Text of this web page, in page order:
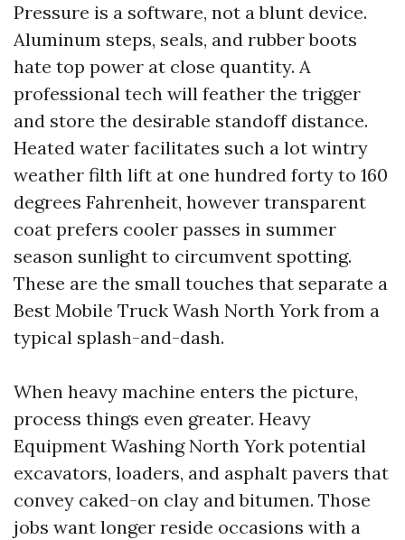
Pressure is a software, not a blunt device.
Aluminum steps, seals, and rubber boots
hate top power at close quantity. A
professional tech will feather the trigger
and store the desirable standoff distance.
Heated water facilitates such a lot wintry
weather filth lift at one hundred forty to 160
degrees Fahrenheit, however transparent
coat prefers cooler passes in summer
season sunlight to circumvent spotting.
These are the small touches that separate a
Best Mobile Truck Wash North York from a
typical splash-and-dash.
When heavy machine enters the picture,
process things even greater. Heavy
Equipment Washing North York potential
excavators, loaders, and asphalt pavers that
convey caked-on clay and bitumen. Those
jobs want longer reside occasions with a